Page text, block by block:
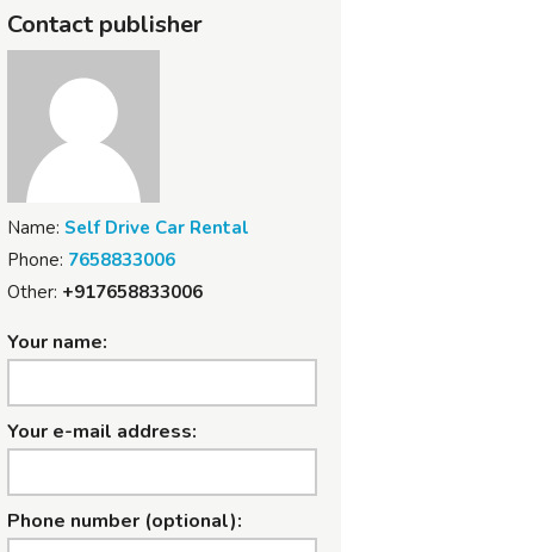
Contact publisher
Name: Self Drive Car Rental
Phone: 7658833006
Other: +917658833006
Your name:
Your e-mail address:
Phone number (optional):